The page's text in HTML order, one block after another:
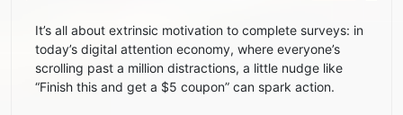
It’s all about extrinsic motivation to complete surveys: in
today’s digital attention economy, where everyone’s
scrolling past a million distractions, a little nudge like
“Finish this and get a $5 coupon” can spark action.